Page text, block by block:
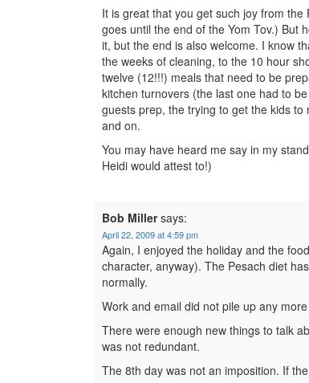
It is great that you get such joy from
goes until the end of the Yom Tov.) But
it, but the end is also welcome. I know
the weeks of cleaning, to the 10 hour
twelve (12!!!) meals that need to be
kitchen turnovers (the last one had to
guests prep, the trying to get the kids
and on.
You may have heard me say in my
Heidi would attest to!)
Bob Miller says:
April 22, 2009 at 4:59 pm
Again, I enjoyed the holiday and the
character, anyway). The Pesach diet
normally.
Work and email did not pile up any
There were enough new things to talk
was not redundant.
The 8th day was not an imposition. If